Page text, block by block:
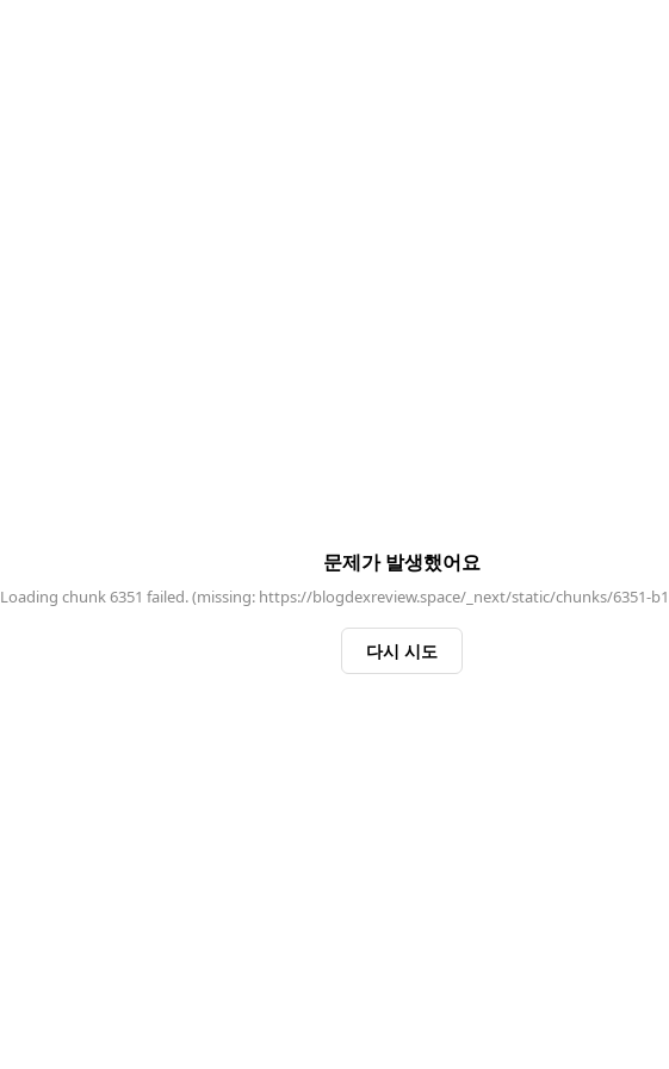
문제가 발생했어요
Loading chunk 6351 failed. (missing: https://blogdexreview.space/_next/static/chunks/6351-
다시 시도